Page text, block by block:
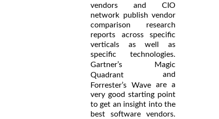
vendors and CIO
network publish vendor
comparison research
reports across specific
verticals as well as
specific technologies.
Gartner’s Magic
Quadrant and
Forrester’s Wave are a
very good starting point
to get an insight into the
best software vendors.